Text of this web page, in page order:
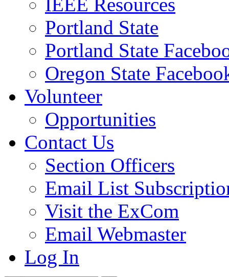
Portland State
Portland State
Oregon State
Volunteer
Opportunities
Contact Us
Section Officers
Email List
Visit the ExCom
Email Webmaster
Log In